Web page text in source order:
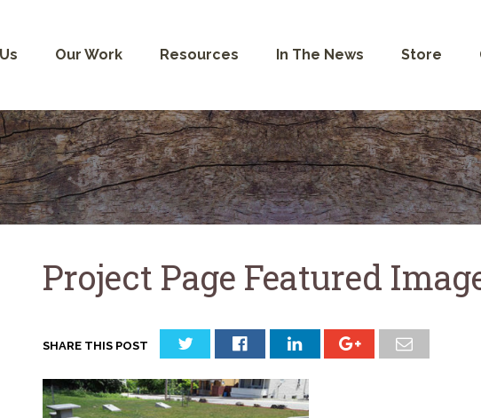
Our Work Resources In The News Store
Project Page Featured
SHARE THIS POST